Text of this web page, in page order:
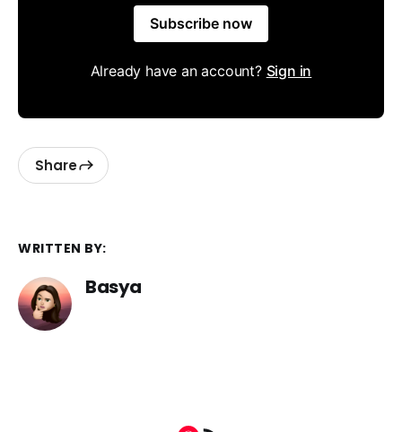
Subscribe now
Already have an account? Sign in
Share
WRITTEN BY:
Basya